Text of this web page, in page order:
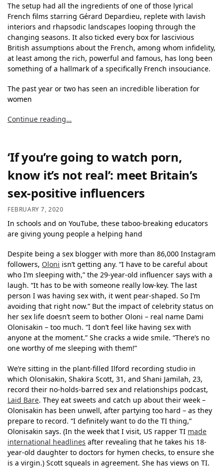
The setup had all the ingredients of one of those lyrical
French films starring Gérard Depardieu, replete with lavish
interiors and rhapsodic landscapes looping through the
changing seasons. It also ticked every box for lascivious
British assumptions about the French, among whom infidelity,
at least among the rich, powerful and famous, has long been
something of a hallmark of a specifically French insouciance.
The past year or two has seen an incredible liberation for
women
Continue reading…
‘If you’re going to watch porn,
know it’s not real’: meet Britain’s
sex-positive influencers
FEBRUARY 7, 2020
In schools and on YouTube, these taboo-breaking educators
are giving young people a helping hand
Despite being a sex blogger with more than 86,000 Instagram
followers, Oloni isn’t getting any. “I have to be careful about
who I’m sleeping with,” the 29-year-old influencer says with a
laugh. “It has to be with someone really low-key. The last
person I was having sex with, it went pear-shaped. So I’m
avoiding that right now.” But the impact of celebrity status on
her sex life doesn’t seem to bother Oloni – real name Dami
Olonisakin – too much. “I don’t feel like having sex with
anyone at the moment.” She cracks a wide smile. “There’s no
one worthy of me sleeping with them!”
We’re sitting in the plant-filled Ilford recording studio in
which Olonisakin, Shakira Scott, 31, and Shani Jamilah, 23,
record their no-holds-barred sex and relationships podcast,
Laid Bare. They eat sweets and catch up about their week –
Olonisakin has been unwell, after partying too hard – as they
prepare to record. “I definitely want to do the TI thing,”
Olonisakin says. (In the week that I visit, US rapper TI made
international headlines after revealing that he takes his 18-
year-old daughter to doctors for hymen checks, to ensure she
is a virgin.) Scott squeals in agreement. She has views on TI.